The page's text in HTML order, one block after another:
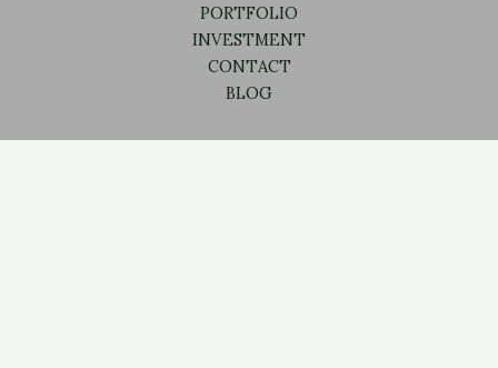
PORTFOLIO
INVESTMENT
CONTACT
BLOG